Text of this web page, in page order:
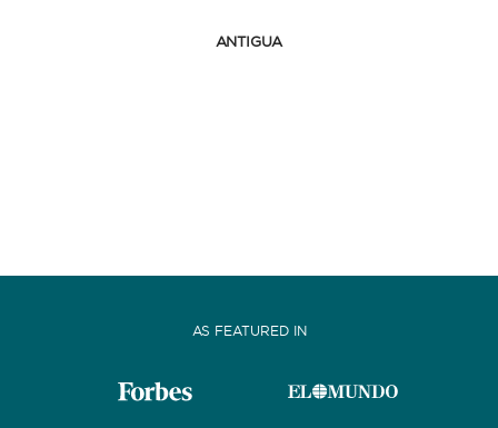
ANTIGUA
AS FEATURED IN